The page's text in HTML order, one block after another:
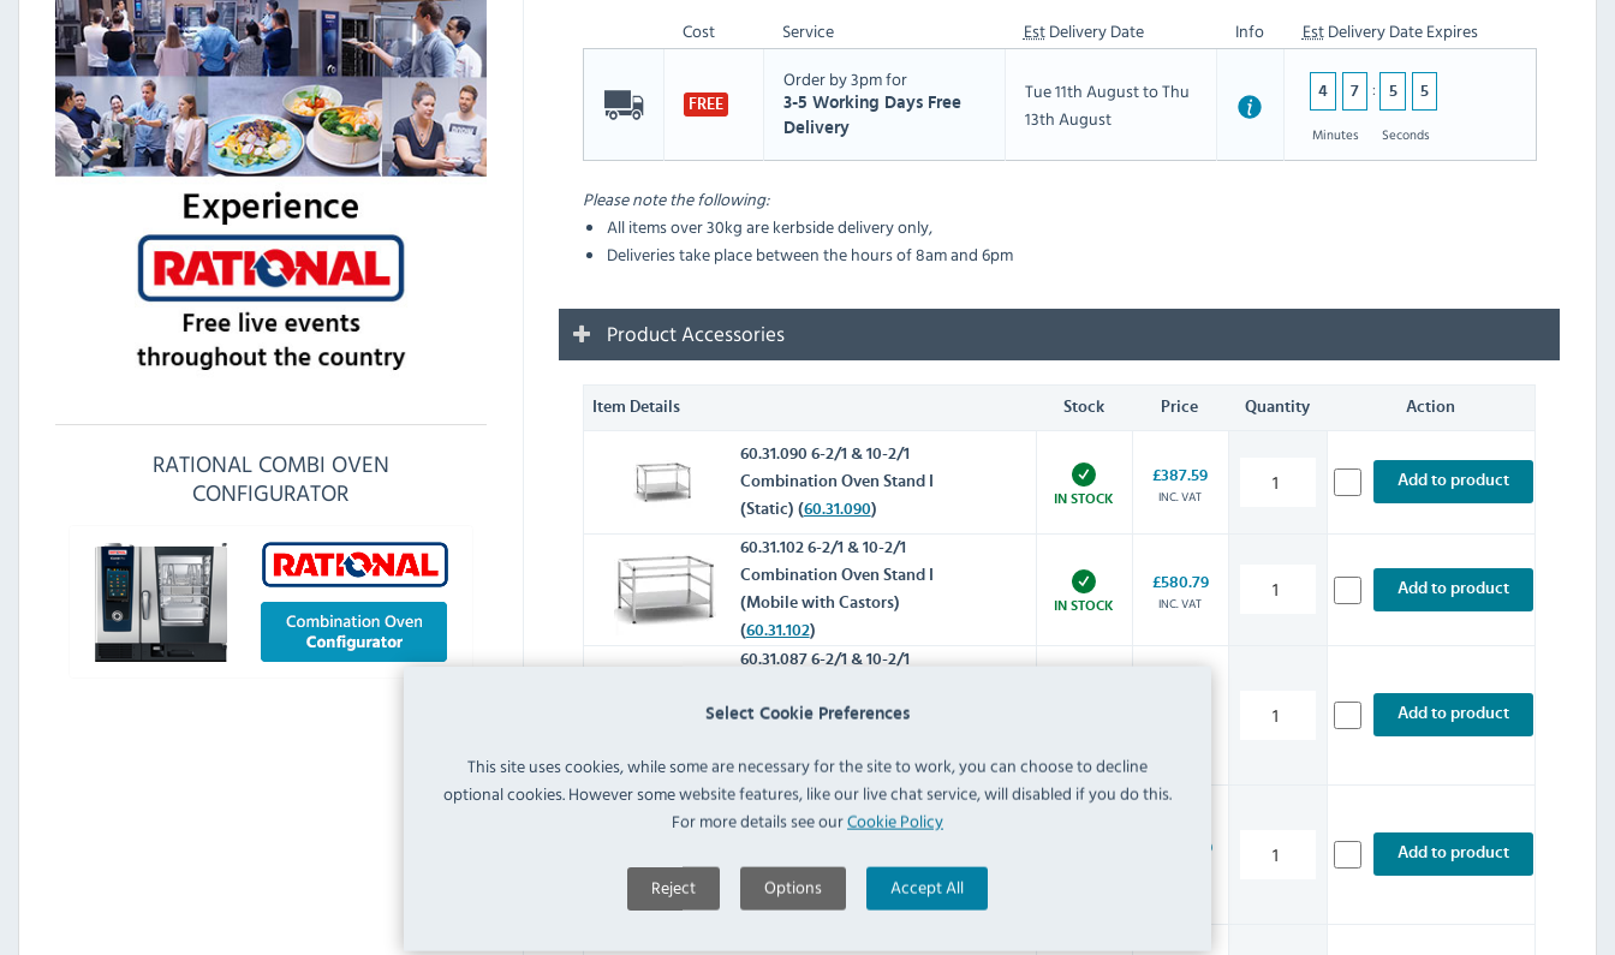
Select Cookie Preferences
This site uses cookies, while some are necessary for the site to work, you can choose to decline
optional cookies. However some website features, like our live chat service, will disabled if you do this.
For more details see ourCookie Policy
Reject Options Accept All
Cost Service EstDelivery Date Info EstDelivery Date Expires
FREE
Order by 3pm for
3-5 Working Days Free
Delivery
Tue 11th August to Thu
13th August
4 7
Minutes
5 4
Seconds
Please note the following:
All items over 30kg are kerbside delivery only,
Deliveries take place between the hours of 8am and 6pm
Product Accessories
Item Details Stock Price Quantity Action
60.31.090 6-2/1 & 10-2/1
Combination Oven Stand I
(Static) (60.31.090)
IN STOCK
£387.59
INC. VAT
Add to product
60.31.102 6-2/1 & 10-2/1
Combination Oven Stand I
(Mobile with Castors)
(60.31.102)
IN STOCK
£580.79
INC. VAT
Add to product
60.31.087 6-2/1 & 10-2/1
(Static) with mounting rails,
(60.31.087 )
Add to product
60.31.092 6-2/1 & 10-2/1
Combination Oven Stand III
side panels, rear & top panel
(60.31.092)
£1,016.39 Add to product
RATIONAL COMBI OVEN
CONFIGURATOR